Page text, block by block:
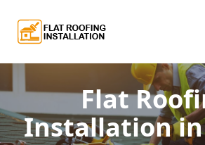
Flat
Installation